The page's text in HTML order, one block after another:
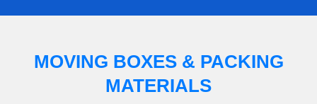
MOVING BOXES & PACKING
MATERIALS